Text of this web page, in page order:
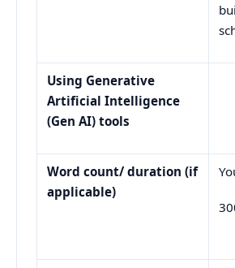
Using Generative
Artificial Intelligence
(Gen AI) tools
Word count/ duration (if
applicable)